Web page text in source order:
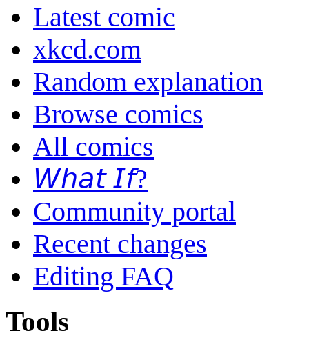
Latest comic
xkcd.com
Random explanation
Browse comics
All comics
𝘞𝘩𝘢𝘵 𝘐𝘧?
Community portal
Recent changes
Editing FAQ
Tools